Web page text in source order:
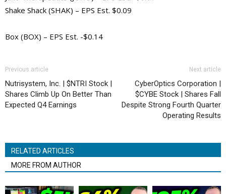
Shake Shack (SHAK) – EPS Est. $0.09
Box (BOX) – EPS Est. -$0.14
Previous article
Nutrisystem, Inc. | $NTRI Stock |
Shares Climb Up On Better Than
Expected Q4 Earnings
Next article
CyberOptics Corporation |
$CYBE Stock | Shares Fall
Despite Strong Fourth Quarter
Operating Results
RELATED ARTICLES
MORE FROM AUTHOR